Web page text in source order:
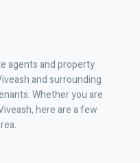
agents and property
and surrounding
Whether you are
here are a few